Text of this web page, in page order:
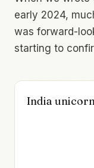
early 2024,
was forward-
starting to
India